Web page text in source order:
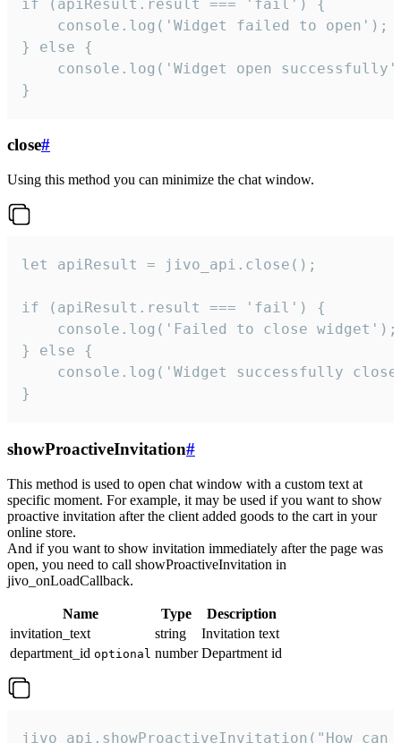
if (apiResult.result === 'fail') {
    console.log('Widget failed to open');
} else {
console.log('Widget open
}
close#
Using this method you can minimize the chat window.
let apiResult = jivo_api.close();
if (apiResult.result === 'fail') {
    console.log('Failed to close widget');
} else {
console.log('Widget successfully
}
showProactiveInvitation#
This method is used to open chat window with a custom text at
specific moment. For example, it may be used if you want to show
proactive invitation after the client added goods to the cart in your
online store.
And if you want to show invitation immediately after the page was
open, you need to call showProactiveInvitation in
jivo_onLoadCallback.
Name Type
Description
invitation_text
string
Invitation text
department_id optional number Department id
jivo_api.showProactiveInvitation("How